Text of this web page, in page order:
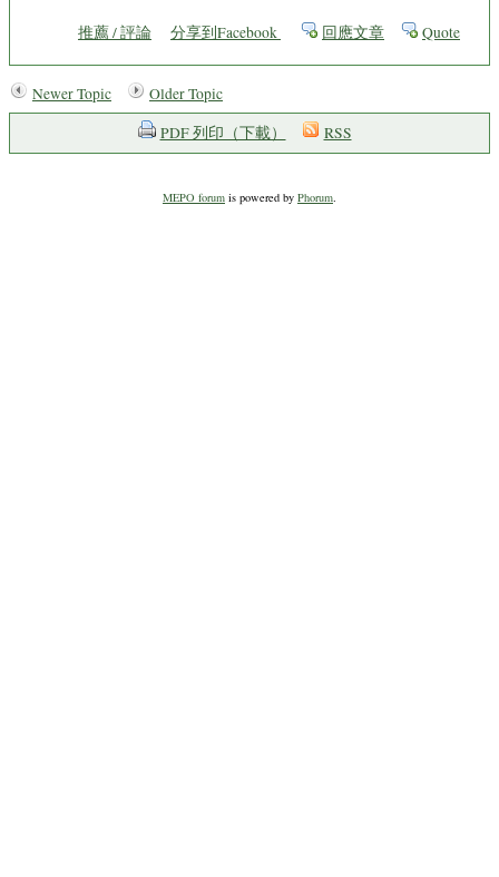
推薦 / 評論 分享到Facebook 回應文章 Quote
Newer Topic
Older Topic
PDF 列印（下載）
RSS
MEPO forum is powered by Phorum.